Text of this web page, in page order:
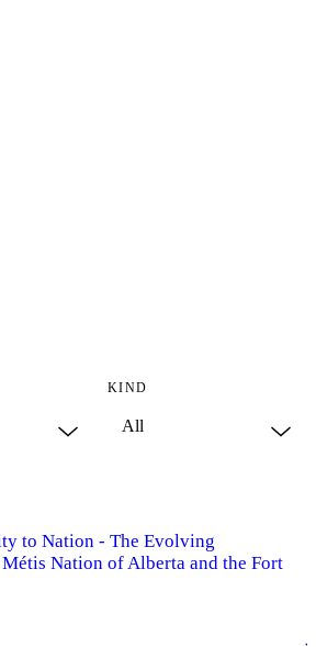
KIND
to Nation - The Evolving
Nation of Alberta and the Fort